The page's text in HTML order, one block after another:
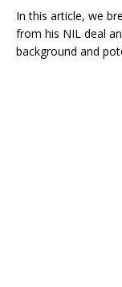
In this article, we
from his NIL deal
background and